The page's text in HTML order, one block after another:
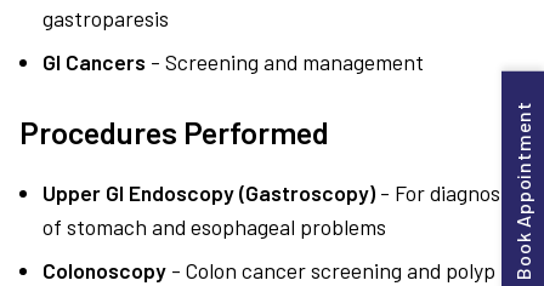
gastroparesis
GI Cancers - Screening and management
Procedures Performed
Upper GI Endoscopy (Gastroscopy) - For diagnosis
of stomach and esophageal problems
Colonoscopy - Colon cancer screening and polyp
Book Appointment